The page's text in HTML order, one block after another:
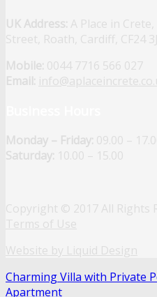
UK Address: A Place in
Street, Roath, Cardiff, CF24
Mobile: 0044 7716 566 027
Email:
Monday – Friday: 09.00 –
Saturday: 10.00 – 15.00
Copyright © 2017 All Rights
Terms of Use
Website by Liquid Design
Charming Villa with Private
Apartment